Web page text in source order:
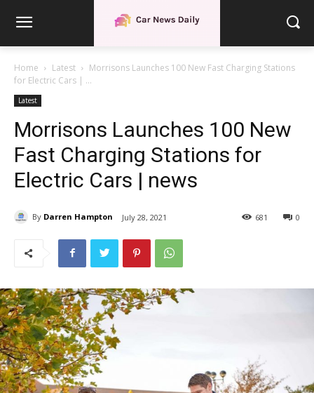
Home Latest
Morrisons Launches 100 New Fast Charging Stations
for Electric Cars | ...
Latest
Morrisons Launches 100 New
Fast Charging Stations for
Electric Cars | news
By Darren Hampton July 28, 2021 0
681